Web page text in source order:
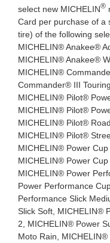
select new MICHELIN®
Card per purchase of a
tire) of the following
MICHELIN® Anakee®
MICHELIN® Anakee®
MICHELIN®
Commander® III
MICHELIN® Pilot®
MICHELIN® Pilot®
MICHELIN® Pilot®
MICHELIN® Pilot®
MICHELIN® Power
MICHELIN® Power
MICHELIN® Power
Power Performance
Performance Slick
Slick Soft, MICHELIN®
2, MICHELIN® Power
Moto Rain,